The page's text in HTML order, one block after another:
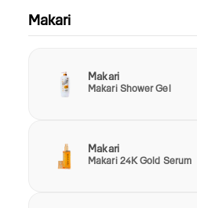
Makari
Makari
Makari Shower Gel
Makari
Makari 24K Gold Serum